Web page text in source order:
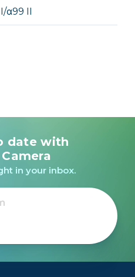
α99 II
date with
in your inbox.